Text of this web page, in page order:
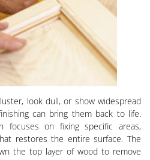
look dull, or show widespread
can bring them back to life.
focuses on fixing specific areas,
restores the entire surface. The
the top layer of wood to remove